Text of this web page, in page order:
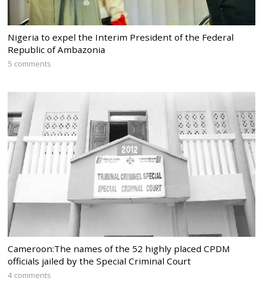
Nigeria to expel the Interim President of the Federal
Republic of Ambazonia
5 comments
Cameroon:The names of the 52 highly placed CPDM
officials jailed by the Special Criminal Court
4 comments